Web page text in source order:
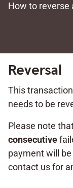
How to reverse
Reversal
This
needs to be
Please note
consecutive
payment will
contact us for